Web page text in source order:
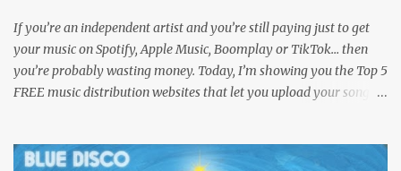
If you’re an independent artist and you’re still paying just to get
your music on Spotify, Apple Music, Boomplay or TikTok… then
you’re probably wasting money. Today, I’m showing you the Top 5
FREE music distribution websites that let you upload your songs
Africa, or anywhere in the world this video can save you money